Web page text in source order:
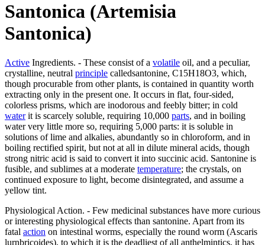
Santonica (Artemisia
Santonica)
Active Ingredients. - These consist of a volatile oil, and a peculiar,
crystalline, neutral principle calledsantonine, C15H18O3, which,
though procurable from other plants, is contained in quantity worth
extracting only in the present one. It occurs in flat, four-sided,
colorless prisms, which are inodorous and feebly bitter; in cold
waterit is scarcely soluble, requiring 10,000 parts, and in boiling
water very little more so, requiring 5,000 parts: it is soluble in
solutions of lime and alkalies, abundantly so in chloroform, and in
boiling rectified spirit, but not at all in dilute mineral acids, though
strong nitric acid is said to convert it into succinic acid. Santonine is
fusible, and sublimes at a moderate temperature; the crystals, on
continued exposure to light, become disintegrated, and assume a
yellow tint.
Physiological Action. - Few medicinal substances have more curious
or interesting physiological effects than santonine. Apart from its
fatal action on intestinal worms, especially the round worm (Ascaris
lurnbricoides), to which it is the deadliest of all anthelmintics, it has